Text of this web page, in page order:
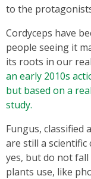
to the
Cordyceps have
people seeing it
its roots in our
an early 2010s
but based on a
study.
Fungus, classified
are still a
yes, but do not
plants use, like